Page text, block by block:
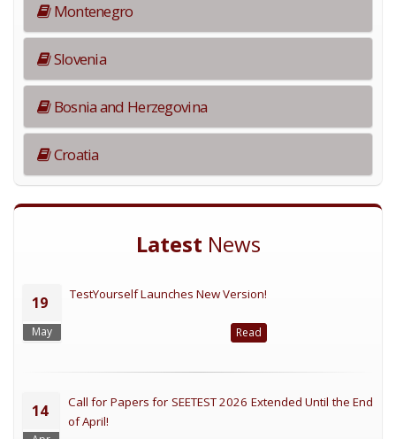
Montenegro
Slovenia
Bosnia and Herzegovina
Croatia
Latest News
19
May
TestYourself Launches New Version!
Read
14
Call for Papers for SEETEST 2026 Extended Until the End
of April!